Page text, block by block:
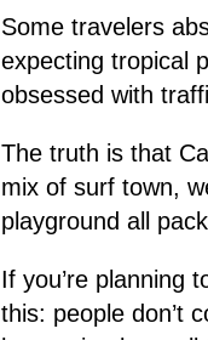
Some travelers
expecting tropical
obsessed with
The truth is that
mix of surf town,
playground all
If you’re planning
this: people don’t